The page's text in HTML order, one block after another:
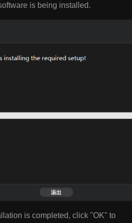
is being installed.
is completed, click "OK" to